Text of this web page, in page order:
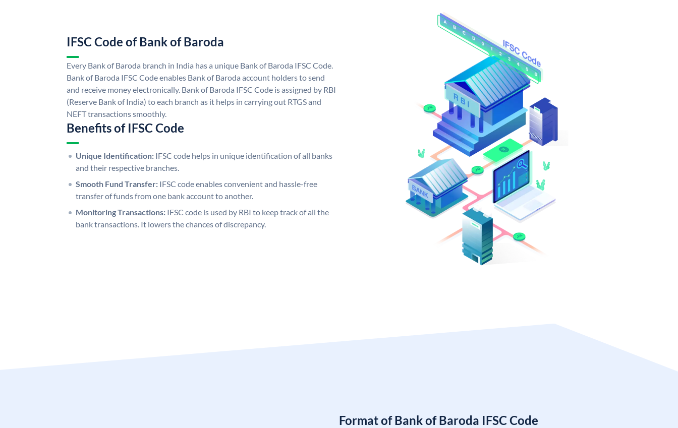
IFSC Code of Bank of Baroda
Every Bank of Baroda branch in India has a unique Bank of Baroda IFSC Code.
Bank of Baroda IFSC Code enables Bank of Baroda account holders to send
and receive money electronically. Bank of Baroda IFSC Code is assigned by RBI
(Reserve Bank of India) to each branch as it helps in carrying out RTGS and
NEFT transactions smoothly.
Benefits of IFSC Code
Unique Identification: IFSC code helps in unique identification of all banks
and their respective branches.
Smooth Fund Transfer: IFSC code enables convenient and hassle-free
transfer of funds from one bank account to another.
Monitoring Transactions: IFSC code is used by RBI to keep track of all the
bank transactions. It lowers the chances of discrepancy.
Format of Bank of Baroda IFSC Code